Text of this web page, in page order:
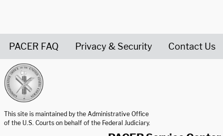
PACER FAQ Privacy & Security Contact Us
This site is maintained by the Administrative Office
of the U.S. Courts on behalf of the Federal Judiciary.